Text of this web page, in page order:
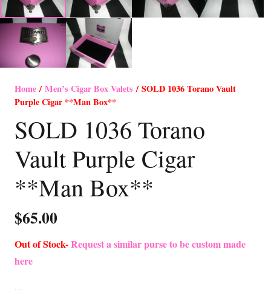
Home/Men’s Cigar Box Valets / SOLD 1036 Torano Vault
Purple Cigar **Man Box**
SOLD 1036 Torano
Vault Purple Cigar
**Man Box**
$65.00
Out of Stock-Request a similar purse to be custom made
here